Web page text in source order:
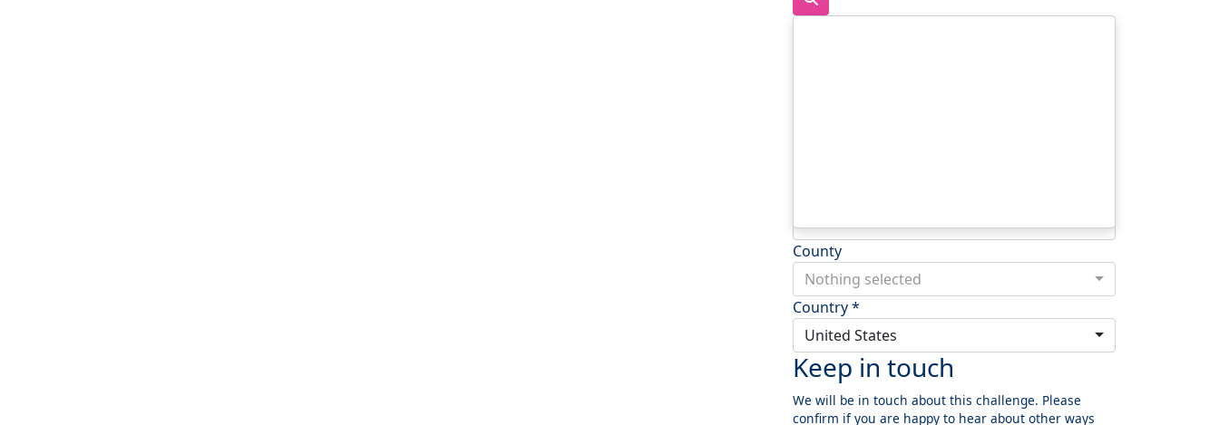
County
Nothing selected
Country *
United States
Keep in touch
We will be in touch about this challenge. Please
confirm if you are happy to hear about other ways